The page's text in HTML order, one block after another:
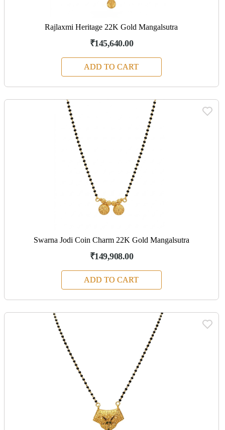
Rajlaxmi Heritage 22K Gold Mangalsutra
₹145,640.00
ADD TO CART
Swarna Jodi Coin Charm 22K Gold Mangalsutra
₹149,908.00
ADD TO CART